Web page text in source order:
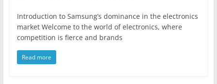
Introduction to Samsung’s dominance in the electronics
market Welcome to the world of electronics, where
competition is fierce and brands
Read more